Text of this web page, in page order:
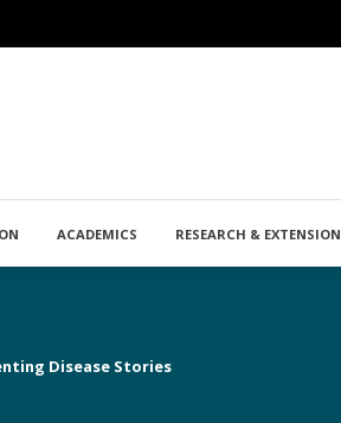
ACADEMICS RESEARCH & EXTENSION
Disease Stories